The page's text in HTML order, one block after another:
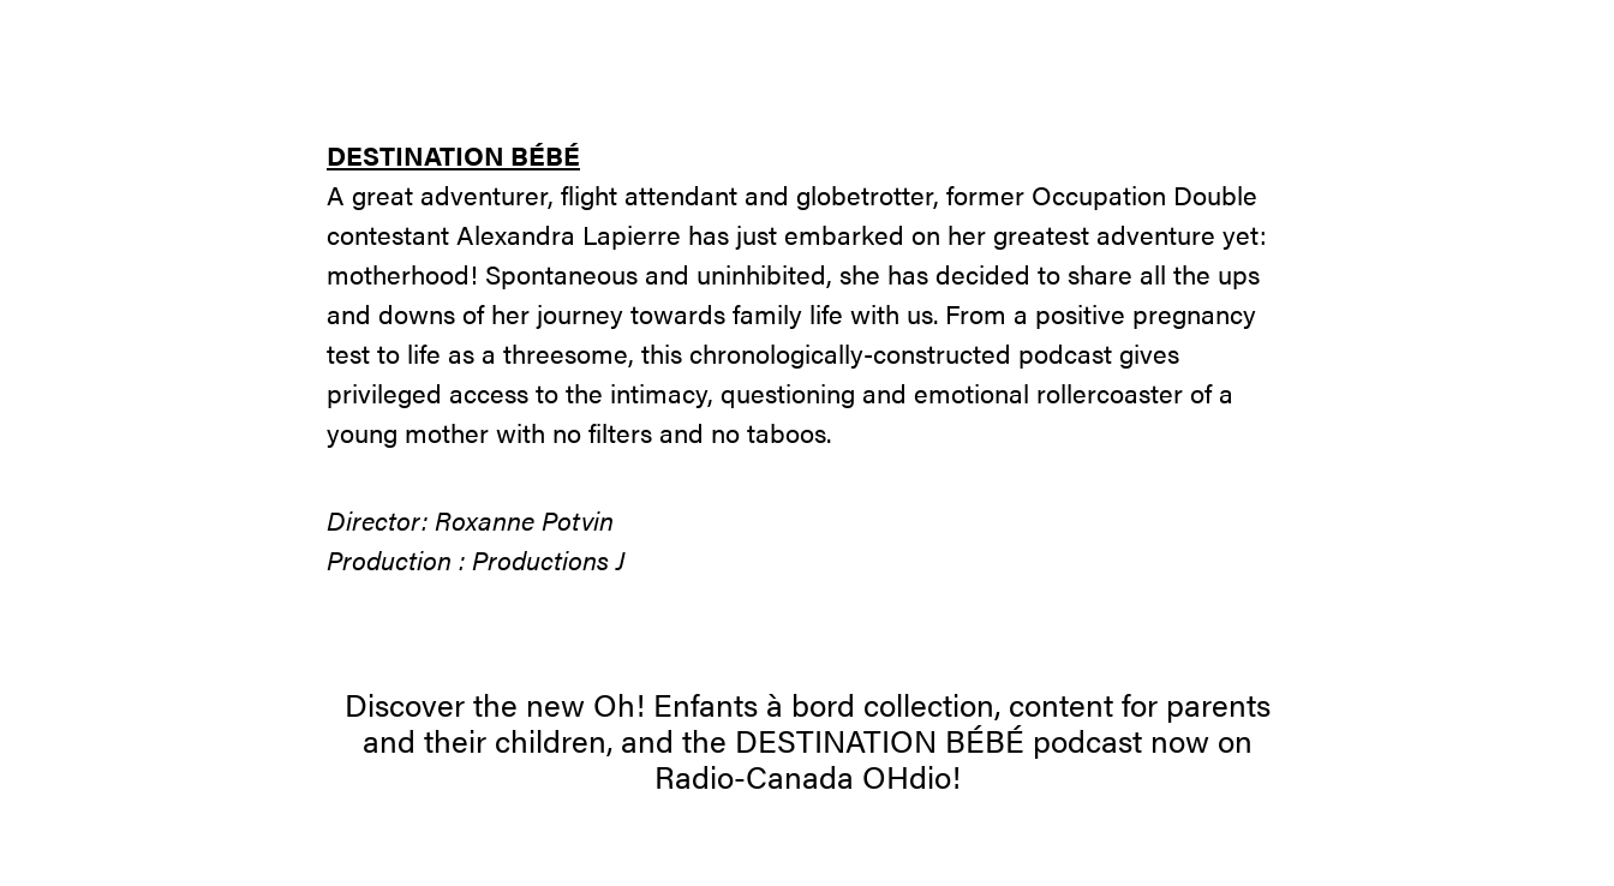
DESTINATION BÉBÉ
A great adventurer, flight attendant and globetrotter, former Occupation Double
contestant Alexandra Lapierre has just embarked on her greatest adventure yet:
motherhood! Spontaneous and uninhibited, she has decided to share all the ups
and downs of her journey towards family life with us. From a positive pregnancy
test to life as a threesome, this chronologically-constructed podcast gives
privileged access to the intimacy, questioning and emotional rollercoaster of a
young mother with no filters and no taboos.
Director: Roxanne Potvin
Production : Productions J
Discover the new Oh! Enfants à bord collection, content for parents
and their children, and the DESTINATION BÉBÉ podcast now on
Radio-Canada OHdio!